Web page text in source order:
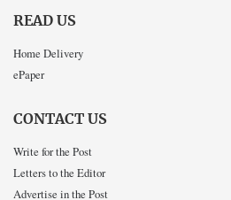
READ US
Home Delivery
ePaper
CONTACT US
Write for the Post
Letters to the Editor
Advertise in the Post